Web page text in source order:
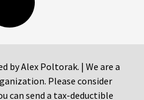
by Alex Poltorak. | We are a
Please consider
can send a tax-deductible